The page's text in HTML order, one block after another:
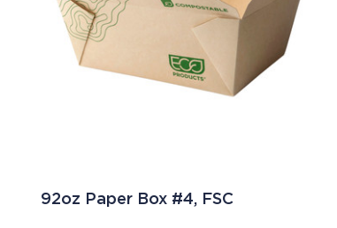
92oz Paper Box #4, FSC